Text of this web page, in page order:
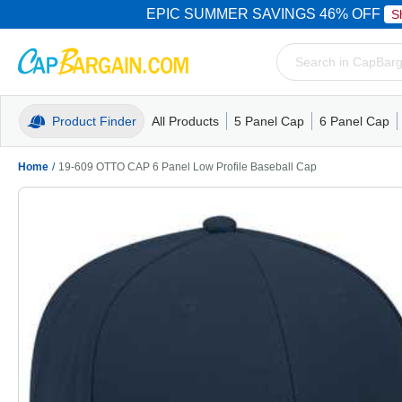
EPIC SUMMER SAVINGS 46% OFF
Product Finder All Products
Trucker Caps5 Panel CapCamo HatsMesh
5 Panel Cap
Trucker CapsMesh Back
6 Panel Cap
Dad Hats
Home / 19-609 OTTO CAP 6 Panel Low Profile Baseball Cap